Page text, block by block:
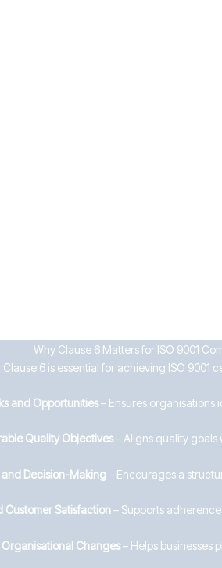
Why Clause 6 Matters for ISO 9001
6 is essential for achieving ISO 9001
and Opportunities– Ensures organisations
Quality Objectives– Aligns quality goals
Decision-Making– Encourages a
Customer Satisfaction– Supports
Changes– Helps businesses